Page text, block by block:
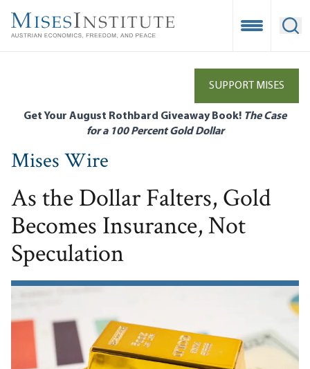
main
Open
SUPPORT MISES
Get Your August Rothbard Giveaway Book! The Case
for a 100 Percent Gold Dollar
Mises Wire
As the Dollar Falters, Gold
Becomes Insurance, Not
Speculation